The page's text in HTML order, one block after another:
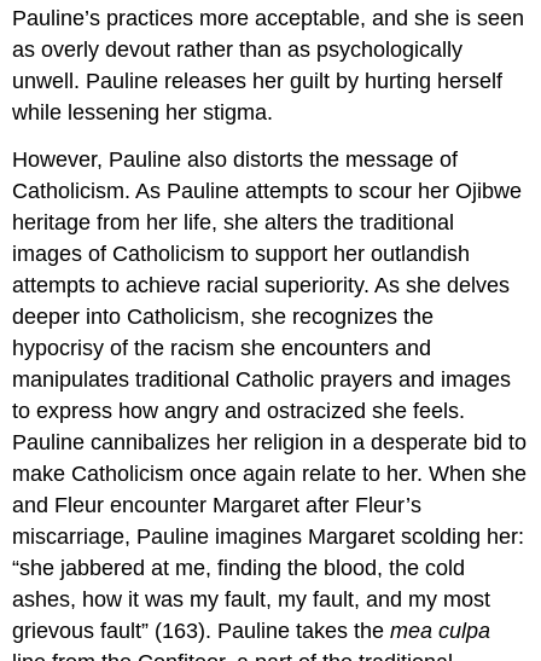
Pauline’s practices more acceptable, and she is seen
as overly devout rather than as psychologically
unwell. Pauline releases her guilt by hurting herself
while lessening her stigma.
However, Pauline also distorts the message of
Catholicism. As Pauline attempts to scour her Ojibwe
heritage from her life, she alters the traditional
images of Catholicism to support her outlandish
attempts to achieve racial superiority. As she delves
deeper into Catholicism, she recognizes the
hypocrisy of the racism she encounters and
manipulates traditional Catholic prayers and images
to express how angry and ostracized she feels.
Pauline cannibalizes her religion in a desperate bid to
make Catholicism once again relate to her. When she
and Fleur encounter Margaret after Fleur’s
miscarriage, Pauline imagines Margaret scolding her:
“she jabbered at me, finding the blood, the cold
ashes, how it was my fault, my fault, and my most
grievous fault” (163). Pauline takes themea culpa